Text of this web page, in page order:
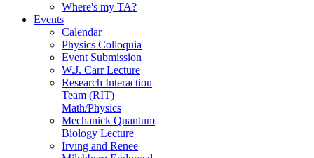
Where's my TA?
Events
Calendar
Physics Colloquia
Event Submission
W.J. Carr Lecture
Research Interaction
Team (RIT)
Math/Physics
Mechanick Quantum
Biology Lecture
Irving and Renee